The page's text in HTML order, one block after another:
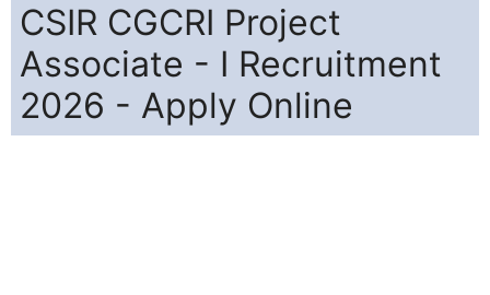
CSIR CGCRI Project
Associate - I Recruitment
2026 - Apply Online